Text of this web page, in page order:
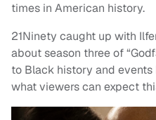
times in American history.
21Ninety caught up with
about season three of
to Black history and
what viewers can expect